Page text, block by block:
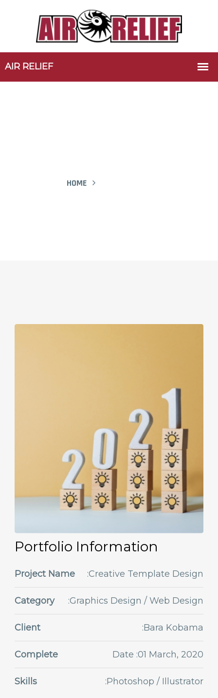
HOME
Portfolio Information
Project Name :Creative Template Design
Category :Graphics Design / Web Design
Client :Bara Kobama
Complete Date :01 March, 2020
Skills :Photoshop / Illustrator